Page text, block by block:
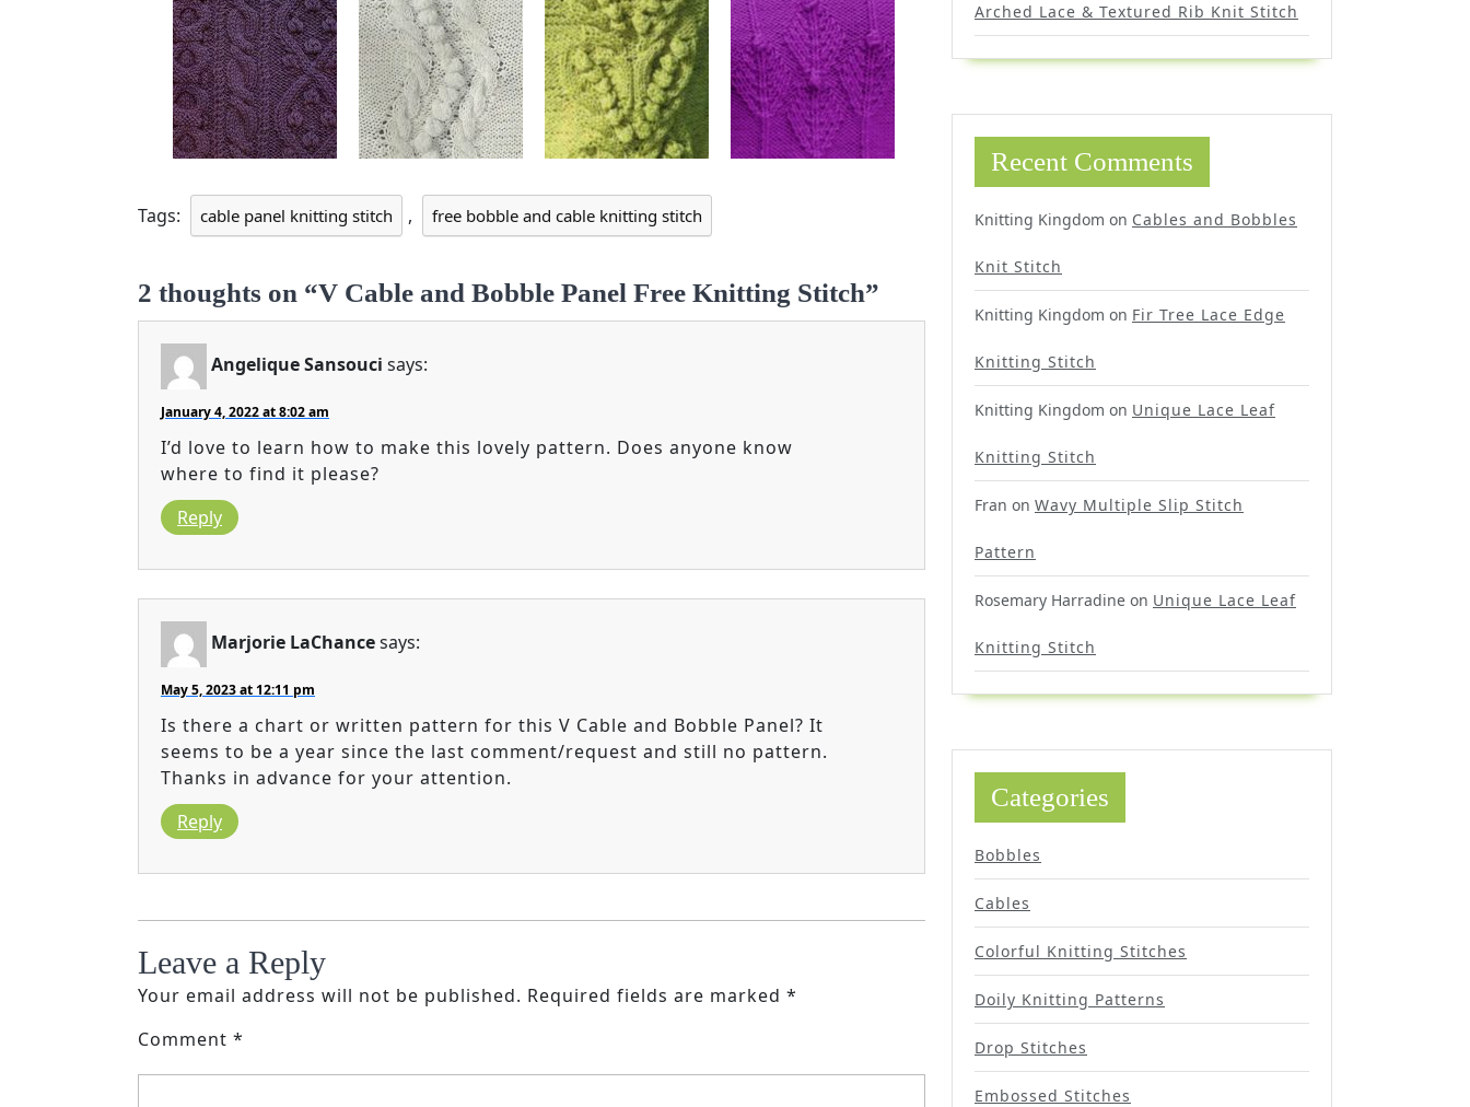
Tags: cable panel knitting stitch , free bobble and cable knitting stitch
2 thoughts on “V Cable and Bobble Panel Free Knitting Stitch”
Angelique Sansouci says:
January 4, 2022 at 8:02 am
I’d love to learn how to make this lovely pattern. Does anyone know
where to find it please?
Reply
Marjorie LaChancesays:
May 5, 2023 at 12:11 pm
Is there a chart or written pattern for this V Cable and Bobble Panel? It
seems to be a year since the last comment/request and still no pattern.
Thanks in advance for your attention.
Reply
Leave a Reply
Your email address will not be published. Required fields are marked *
Comment *
Arched Lace & Textured Rib Knit Stitch
Recent Comments
Knitting Kingdom on Cables and Bobbles
Knit Stitch
Knitting Kingdom on Fir Tree Lace Edge
Knitting Stitch
Knitting Kingdom on Unique Lace Leaf
Knitting Stitch
Fran on Wavy Multiple Slip Stitch
Pattern
Rosemary Harradine on Unique Lace Leaf
Knitting Stitch
Categories
Bobbles
Cables
Colorful Knitting Stitches
Doily Knitting Patterns
Drop Stitches
Embossed Stitches